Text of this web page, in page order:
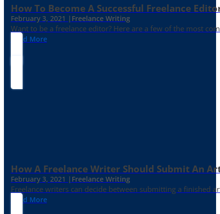
How To Become A Successful Freelance
February 3, 2021 | Freelance Writing
Want to be a freelance editor? Here are a few of the most
Read More
How A Freelance Writer Should Submit An
February 3, 2021 | Freelance Writing
Freelance writers can decide between submitting a finished
Read More